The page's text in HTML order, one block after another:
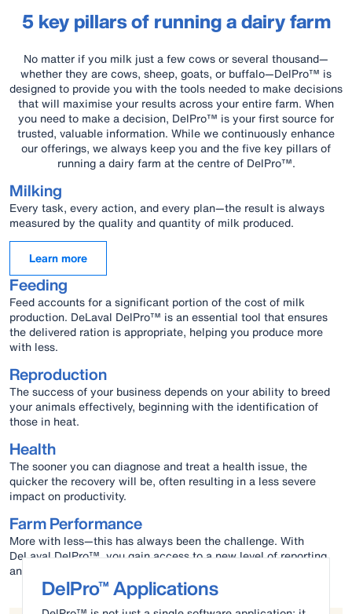
5 key pillars of running a dairy farm
No matter if you milk just a few cows or several thousand—
whether they are cows, sheep, goats, or buffalo—DelPro™ is
designed to provide you with the tools needed to make decisions
that will maximise your results across your entire farm. When
you need to make a decision, DelPro™ is your first source for
trusted, valuable information. While we continuously enhance
our offerings, we always keep you and the five key pillars of
running a dairy farm at the centre of DelPro™.
Milking
Every task, every action, and every plan—the result is always
measured by the quality and quantity of milk produced.
Learn more
Feeding
Feed accounts for a significant portion of the cost of milk
production. DeLaval DelPro™ is an essential tool that ensures
the delivered ration is appropriate, helping you produce more
with less.
Reproduction
The success of your business depends on your ability to breed
your animals effectively, beginning with the identification of
those in heat.
Health
The sooner you can diagnose and treat a health issue, the
quicker the recovery will be, often resulting in a less severe
impact on productivity.
Farm Performance
More with less—this has always been the challenge. With
DeLaval DelPro™, you gain access to a new level of reporting
and analysis that helps you meet this challenge.
DelPro™ Applications